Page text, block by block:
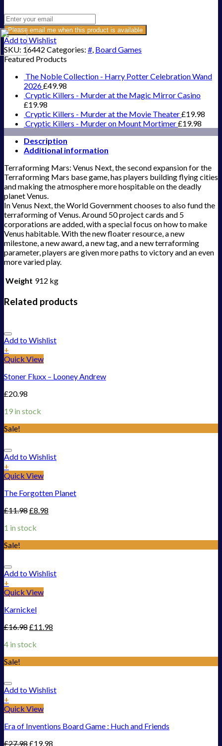
Please email me when this product is available
Add to Wishlist
SKU: 16442 Categories: #, Board Games
Featured Products
The Noble Collection - Harry Potter Celebration Wand
2026£49.98
Cryptic Killers - Murder at the Magic Mirror Casino
£19.98
Cryptic Killers - Murder at the Movie Theater£19.98
Cryptic Killers - Murder on Mount Mortimer£19.98
Description
Additional information
Terraforming Mars: Venus Next, the second expansion for the
Terraforming Mars base game, has players building flying cities
and making the atmosphere more hospitable on the deadly
planet Venus.
In Venus Next, the World Government chooses to also fund the
terraforming of Venus. Around 50 project cards and 5
corporations are added, with a special focus on how to make
Venus habitable. With the new floater resource, a new
milestone, a new award, a new tag, and a new terraforming
parameter, players are given more paths to victory and an even
more varied play.
Weight 912 kg
Related products
Add to Wishlist
+
Quick View
Stoner Fluxx – Looney Andrew
£20.98
19 in stock
Sale!
Add to Wishlist
+
Quick View
The Forgotten Planet
£11.98£8.98
1 in stock
Sale!
Add to Wishlist
+
Quick View
Karnickel
£16.98£11.98
4 in stock
Sale!
Add to Wishlist
+
Quick View
Era of Inventions Board Game : Huch and Friends
£27.98£19.98